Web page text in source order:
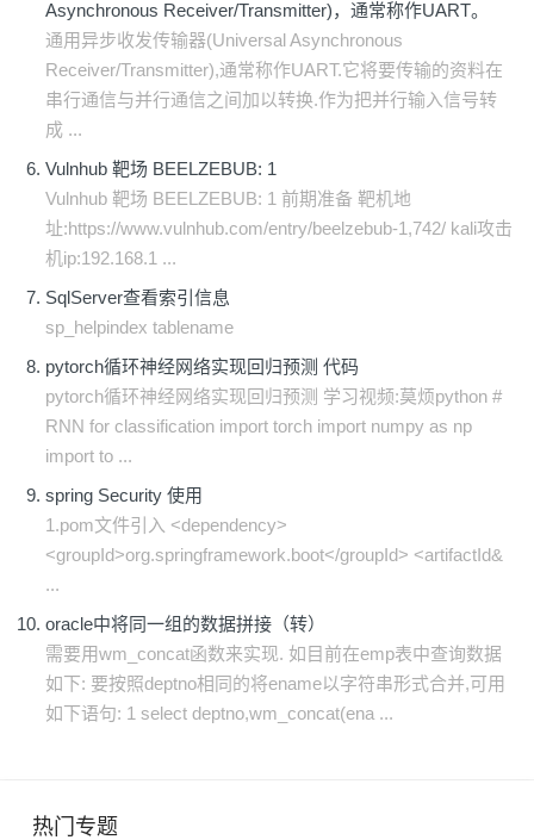
Asynchronous Receiver/Transmitter)，通常称作UART。
通用异步收发传输器(Universal Asynchronous
Receiver/Transmitter),通常称作UART.它将要传输的资料在
串行通信与并行通信之间加以转换.作为把并行输入信号转
成 ...
Vulnhub 靶场 BEELZEBUB: 1
Vulnhub 靶场 BEELZEBUB: 1 前期准备 靶机地
址:https://www.vulnhub.com/entry/beelzebub-1,742/ kali攻击
机ip:192.168.1 ...
SqlServer查看索引信息
sp_helpindex tablename
pytorch循环神经网络实现回归预测 代码
pytorch循环神经网络实现回归预测 学习视频:莫烦python #
RNN for classification import torch import numpy as np
import to ...
spring Security 使用
1.pom文件引入 <dependency>
<groupId>org.springframework.boot</groupId> <artifactId&
...
oracle中将同一组的数据拼接（转）
需要用wm_concat函数来实现. 如目前在emp表中查询数据
如下: 要按照deptno相同的将ename以字符串形式合并,可用
如下语句: 1 select deptno,wm_concat(ena ...
热门专题